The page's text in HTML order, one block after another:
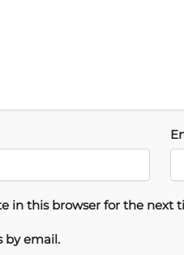
in this browser for the next
by email.